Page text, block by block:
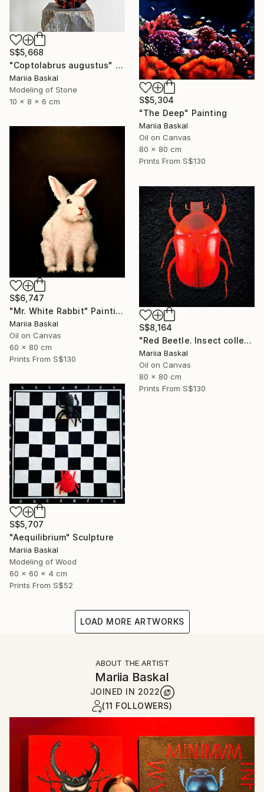
S$5,668
"Coptolabrus augustus" Sculpture
Mariia Baskal
Modeling of Stone
10 x 8 x 6 cm
S$5,304
"The Deep" Painting
Mariia Baskal
Oil on Canvas
80 x 80 cm
Prints From S$130
S$6,747
"Mr. White Rabbit" Painting
Mariia Baskal
Oil on Canvas
60 x 80 cm
Prints From S$130
S$8,164
"Red Beetle. Insect collection" Painting
Mariia Baskal
Oil on Canvas
80 x 80 cm
Prints From S$130
S$5,707
"Aequilibrium" Sculpture
Mariia Baskal
Modeling of Wood
60 x 60 x 4 cm
Prints From S$52
LOAD MORE ARTWORKS
ABOUT THE ARTIST
Mariia Baskal
JOINED IN 2022
(11 FOLLOWERS)